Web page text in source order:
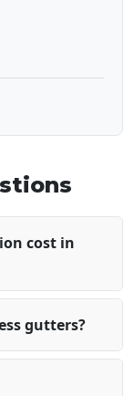
cost in
gutters?